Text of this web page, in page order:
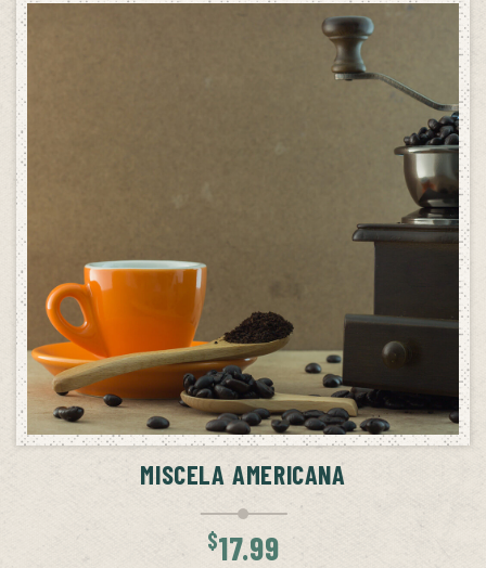
ADD TO CART
MISCELA AMERICANA
$17.99